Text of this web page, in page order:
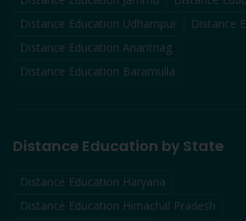
Distance Education Udhampur Distance
Distance Education Anantnag
Distance Education Baramulla
Distance Education by State
Distance Education Haryana
Distance Education Himachal Pradesh